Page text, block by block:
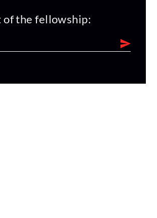
of the fellowship: